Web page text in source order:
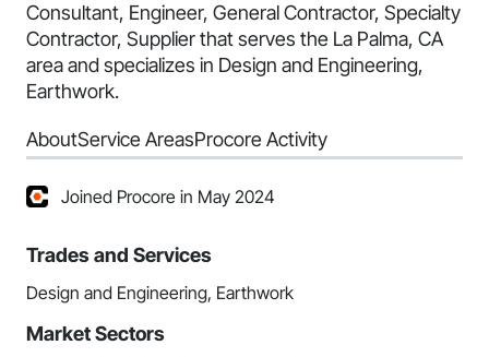
Consultant, Engineer, General Contractor, Specialty
Contractor, Supplier that serves the La Palma, CA
area and specializes in Design and Engineering,
Earthwork.
AboutService AreasProcore Activity
Joined Procore in May 2024
Trades and Services
Design and Engineering, Earthwork
Market Sectors